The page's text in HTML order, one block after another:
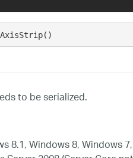
to be serialized.
8.1, Windows 8, Windows